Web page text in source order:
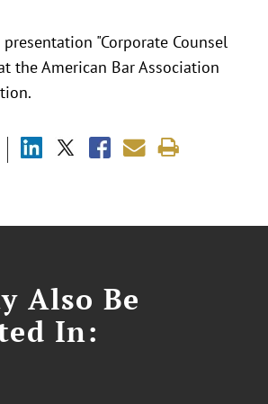
"Corporate Counsel
the American Bar Association
Also Be
In: